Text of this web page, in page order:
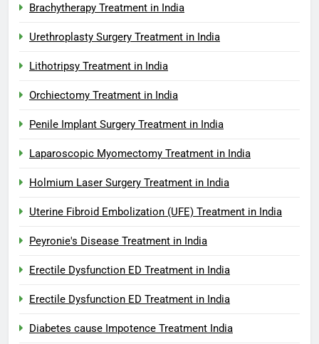
Brachytherapy Treatment in India
Urethroplasty Surgery Treatment in India
Lithotripsy Treatment in India
Orchiectomy Treatment in India
Penile Implant Surgery Treatment in India
Laparoscopic Myomectomy Treatment in India
Holmium Laser Surgery Treatment in India
Uterine Fibroid Embolization (UFE) Treatment in India
Peyronie's Disease Treatment in India
Erectile Dysfunction ED Treatment in India
Erectile Dysfunction ED Treatment in India
Diabetes cause Impotence Treatment India